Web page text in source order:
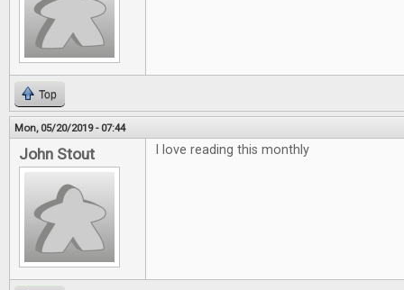
Top
Mon, 05/20/2019 - 07:44
John Stout I love reading this monthly